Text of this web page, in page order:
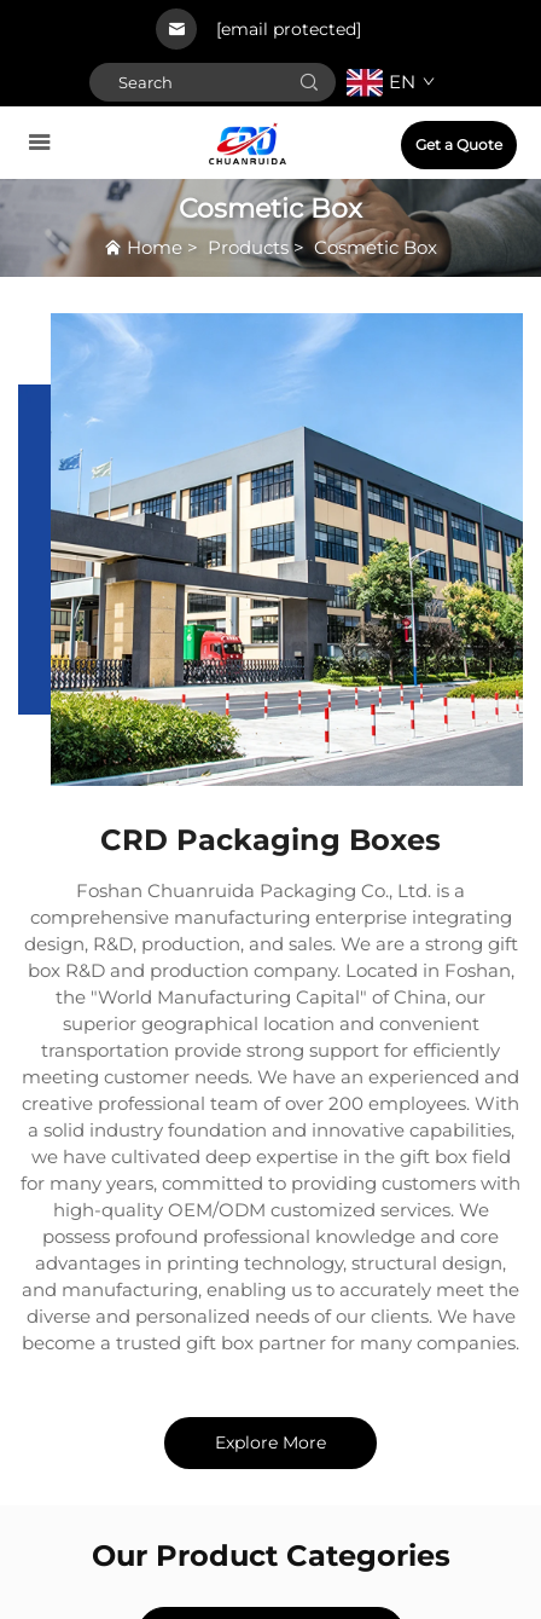
[email protected]
EN
Get a Quote
Cosmetic Box
Home > Products>Cosmetic Box
CRD Packaging Boxes
Foshan Chuanruida Packaging Co., Ltd. is a
comprehensive manufacturing enterprise integrating
design, R&D, production, and sales. We are a strong gift
box R&D and production company. Located in Foshan,
the "World Manufacturing Capital" of China, our
superior geographical location and convenient
transportation provide strong support for efficiently
meeting customer needs. We have an experienced and
creative professional team of over 200 employees. With
a solid industry foundation and innovative capabilities,
we have cultivated deep expertise in the gift box field
for many years, committed to providing customers with
high-quality OEM/ODM customized services. We
possess profound professional knowledge and core
advantages in printing technology, structural design,
and manufacturing, enabling us to accurately meet the
diverse and personalized needs of our clients. We have
become a trusted gift box partner for many companies.
Explore More
Our Product Categories